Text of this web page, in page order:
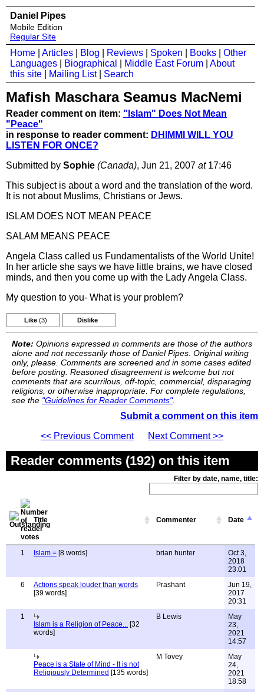
Daniel Pipes
Mobile Edition
Regular Site
Home Articles Blog Reviews Spoken Books
Other
Languages
Biographical Middle East Forum
About
this site
Mailing List| Search
Mafish Maschara Seamus MacNemi
Reader comment on item: "Islam" Does Not Mean
"Peace"
in response to reader comment: DHIMMI WILL YOU
LISTEN FOR ONCE?
Submitted by Sophie (Canada), Jun 21, 2007 at17:46
This subject is about a word and the translation of the word.
It is not about Muslims, Christians or Jews.
ISLAM DOES NOT MEAN PEACE
SALAM MEANS PEACE
Angela Class called us Fundamentalists of the World Unite!
In her article she says we have little brains, we have closed
minds, and then you come up with the Lady Angela Class.
My question to you- What is your problem?
Like (3) Dislike
Note: Opinions expressed in comments are those of the authors
alone and not necessarily those of Daniel Pipes. Original writing
only, please. Comments are screened and in some cases edited
before posting. Reasoned disagreement is welcome but not
comments that are scurrilous, off-topic, commercial, disparaging
religions, or otherwise inappropriate. For complete regulations,
see the "Guidelines for Reader Comments".
Submit a comment on this item
<< Previous Comment
Next Comment >>
Reader comments (192) on this item
Filter by date, name, title:
Title Commenter Date
1 Islam = [8 words] brian hunter
Oct 3,
2018
23:01
6
Actions speak louder than words
[39 words]
Prashant
Jun 19,
2017
20:31
1
Islam is a Religion of Peace... [32
words]
B Lewis
May
23,
2021
14:57
Peace is a State of Mind - It is not
Religiously Determined [135 words]
M Tovey
May
24,
2021
18:58